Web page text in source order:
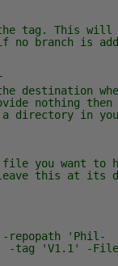
tag. This will
no branch is
nothing
a directory in
you want to
this at its
repopath 'Phil-
-tag 'V1.1' -